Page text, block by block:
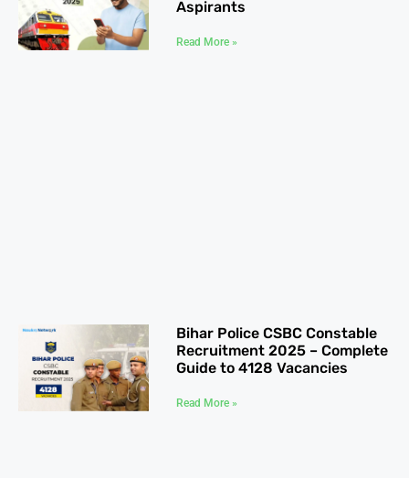
Aspirants
Read More »
Bihar Police CSBC Constable
Recruitment 2025 – Complete
Guide to 4128 Vacancies
Read More »